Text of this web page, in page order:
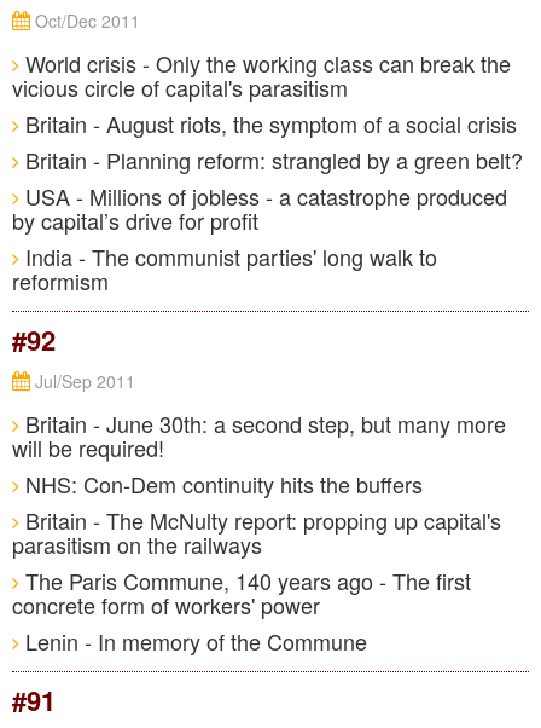
Oct/Dec 2011
World crisis - Only the working class can break the
vicious circle of capital's parasitism
Britain - August riots, the symptom of a social crisis
Britain - Planning reform: strangled by a green belt?
USA - Millions of jobless - a catastrophe produced
by capital’s drive for profit
India - The communist parties' long walk to
reformism
#92
Jul/Sep 2011
Britain - June 30th: a second step, but many more
will be required!
NHS: Con-Dem continuity hits the buffers
Britain - The McNulty report: propping up capital's
parasitism on the railways
The Paris Commune, 140 years ago - The first
concrete form of workers' power
Lenin - In memory of the Commune
#91